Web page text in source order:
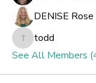
DENISE Rose
toddtodd
See All Members